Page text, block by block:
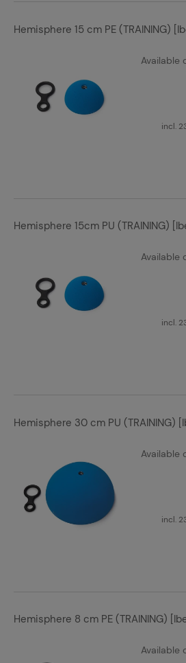
Hemisphere 15 cm PE (TRAINING)
Available
incl.
Hemisphere 15cm PU (TRAINING)
Available
incl.
Hemisphere 30 cm PU (TRAINING)
Available
incl.
Hemisphere 8 cm PE (TRAINING)
Available